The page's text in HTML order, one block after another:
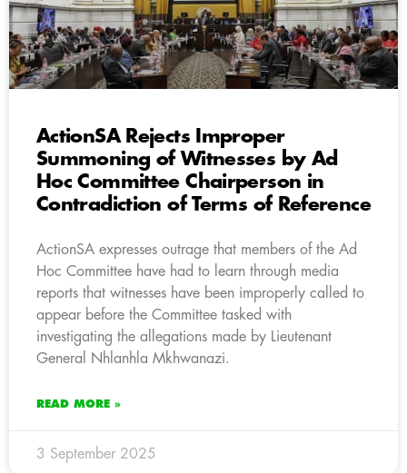
ActionSA Rejects Improper
Summoning of Witnesses by Ad
Hoc Committee Chairperson in
Contradiction of Terms of Reference
ActionSA expresses outrage that members of the Ad
Hoc Committee have had to learn through media
reports that witnesses have been improperly called to
appear before the Committee tasked with
investigating the allegations made by Lieutenant
General Nhlanhla Mkhwanazi.
READ MORE »
3 September 2025